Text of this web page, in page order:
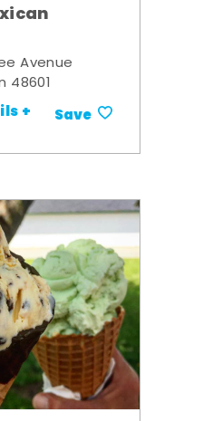
Avenue
48601
+ Save